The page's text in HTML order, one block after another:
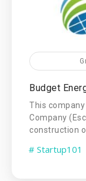
Budget
This
Company
construction
# Startup101